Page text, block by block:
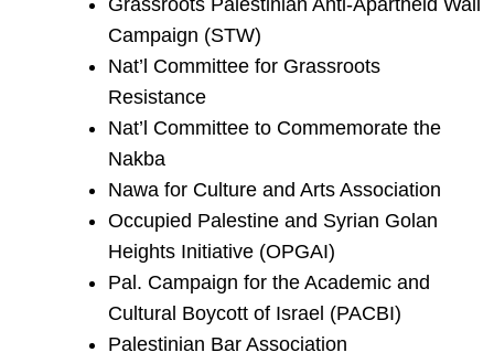
Grassroots Palestinian Anti-Apartheid Wall
Campaign (STW)
Nat’l Committee for Grassroots
Resistance
Nat’l Committee to Commemorate the
Nakba
Nawa for Culture and Arts Association
Occupied Palestine and Syrian Golan
Heights Initiative (OPGAI)
Pal. Campaign for the Academic and
Cultural Boycott of Israel (PACBI)
Palestinian Bar Association